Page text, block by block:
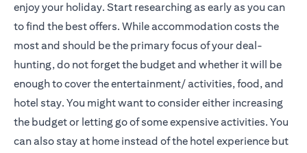
enjoy your holiday. Start researching as early as you can
to find the best offers. While accommodation costs the
most and should be the primary focus of your deal-
hunting, do not forget the budget and whether it will be
enough to cover the entertainment/ activities, food, and
hotel stay. You might want to consider either increasing
the budget or letting go of some expensive activities. You
can also stay at home instead of the hotel experience but